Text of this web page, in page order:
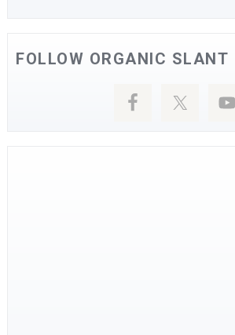
FOLLOW ORGANIC SLANT